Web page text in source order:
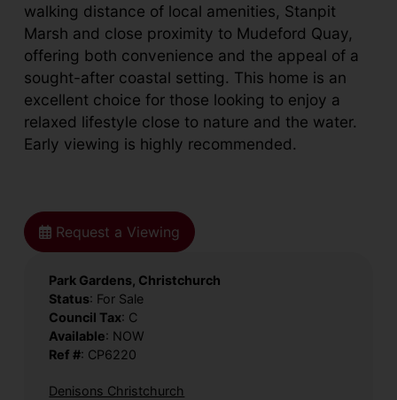
Request a Viewing
Park Gardens, Christchurch
Status: For Sale
Council Tax: C
Available: NOW
Ref #: CP6220
Denisons Christchurch
walking distance of local amenities, Stanpit
Marsh and close proximity to Mudeford Quay,
offering both convenience and the appeal of a
sought-after coastal setting. This home is an
excellent choice for those looking to enjoy a
relaxed lifestyle close to nature and the water.
Early viewing is highly recommended.